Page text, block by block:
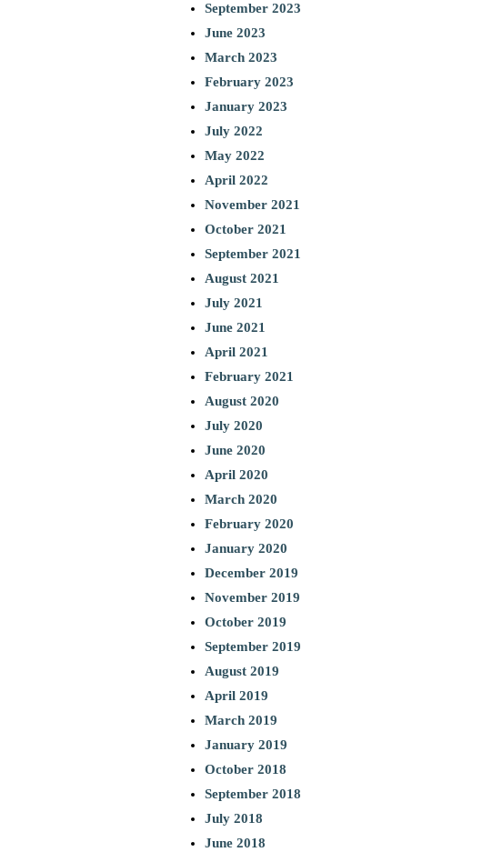
September 2023
June 2023
March 2023
February 2023
January 2023
July 2022
May 2022
April 2022
November 2021
October 2021
September 2021
August 2021
July 2021
June 2021
April 2021
February 2021
August 2020
July 2020
June 2020
April 2020
March 2020
February 2020
January 2020
December 2019
November 2019
October 2019
September 2019
August 2019
April 2019
March 2019
January 2019
October 2018
September 2018
July 2018
June 2018